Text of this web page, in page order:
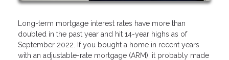
Long-term mortgage interest rates have more than
doubled in the past year and hit 14-year highs as of
September 2022. If you bought a home in recent years
with an adjustable-rate mortgage (ARM), it probably made